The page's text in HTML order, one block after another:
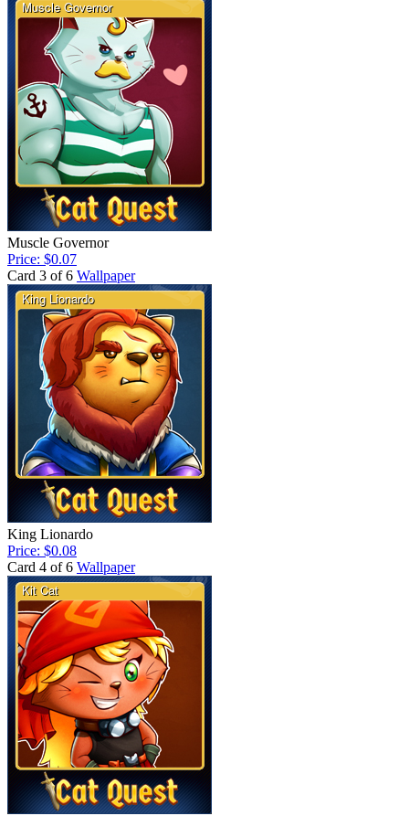
Muscle Governor
Price: $0.07
Card 3 of 6 Wallpaper
King Lionardo
Price: $0.08
Card 4 of 6 Wallpaper